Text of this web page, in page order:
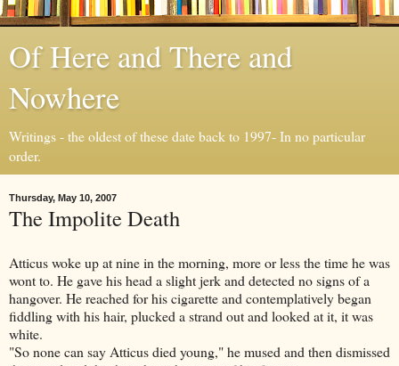
Of Here and There and
Nowhere
Writings - the oldest of these date back to 1997- In no particular
order.
Thursday, May 10, 2007
The Impolite Death
Atticus woke up at nine in the morning, more or less the time he was
wont to. He gave his head a slight jerk and detected no signs of a
hangover. He reached for his cigarette and contemplatively began
fiddling with his hair, plucked a strand out and looked at it, it was
white.
"So none can say Atticus died young," he mused and then dismissed